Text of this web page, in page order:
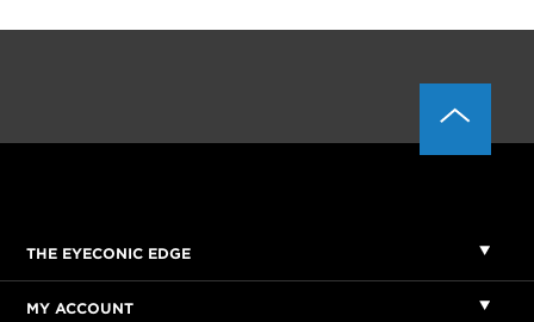
THE EYECONIC EDGE
MY ACCOUNT